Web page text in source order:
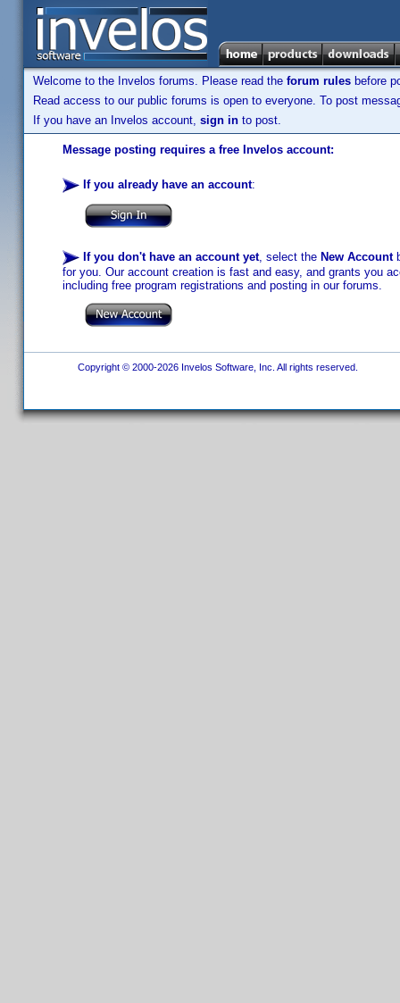
Welcome to the Invelos forums. Please read the forum rules before
Read access to our public forums is open to everyone. To post
If you have an Invelos account, sign in to post.
Message posting requires a free Invelos account:
If you already have an account:
If you don't have an account yet, select the New Account
for you. Our account creation is fast and easy, and grants you
including free program registrations and posting in our forums.
Copyright © 2000-2026 Invelos Software, Inc. All rights reserved.